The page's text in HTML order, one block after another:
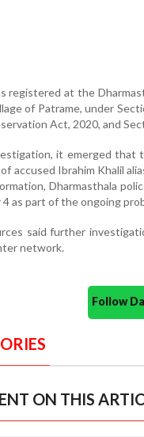
registered at the
of Patrame, under
Act, 2020, and
it emerged that
accused Ibrahim Khalil
Dharmasthala
4 as part of the ongoing
said further
network.
Follow
ON THIS